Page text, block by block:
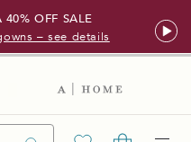
OFF SALE
– see details